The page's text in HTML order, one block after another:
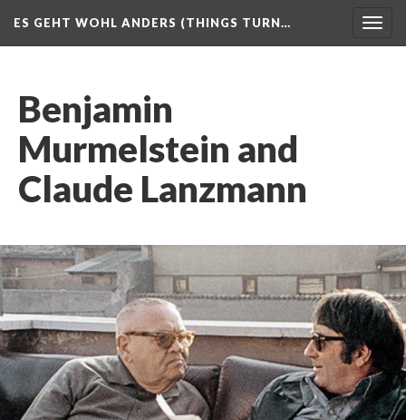
ES GEHT WOHL ANDERS (THINGS TURN…
Benjamin
Murmelstein and
Claude Lanzmann